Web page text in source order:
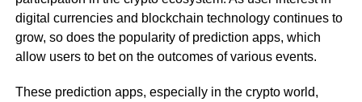
digital currencies and blockchain technology continues to
grow, so does the popularity of prediction apps, which
allow users to bet on the outcomes of various events.
These prediction apps, especially in the crypto world,